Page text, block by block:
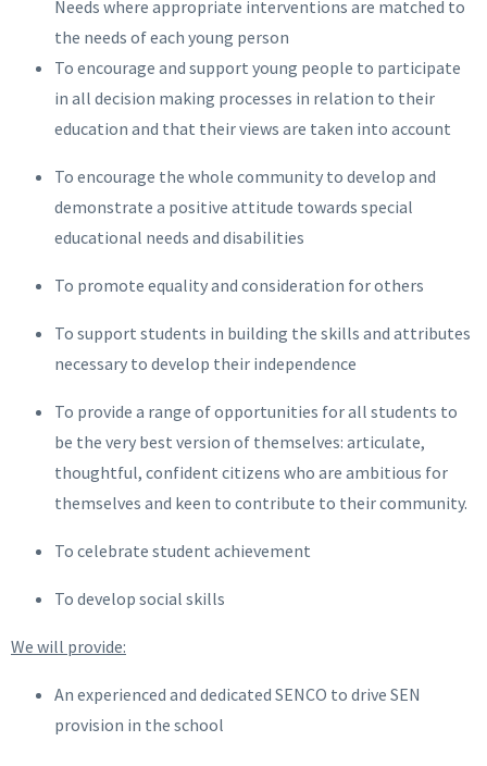
Needs where appropriate interventions are matched to
the needs of each young person
To encourage and support young people to participate
in all decision making processes in relation to their
education and that their views are taken into account
To encourage the whole community to develop and
demonstrate a positive attitude towards special
educational needs and disabilities
To promote equality and consideration for others
To support students in building the skills and attributes
necessary to develop their independence
To provide a range of opportunities for all students to
be the very best version of themselves: articulate,
thoughtful, confident citizens who are ambitious for
themselves and keen to contribute to their community.
To celebrate student achievement
To develop social skills
We will provide:
An experienced and dedicated SENCO to drive SEN
provision in the school